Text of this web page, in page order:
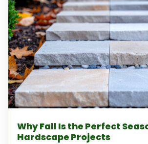
Why Fall Is the Perfect
Hardscape Projects